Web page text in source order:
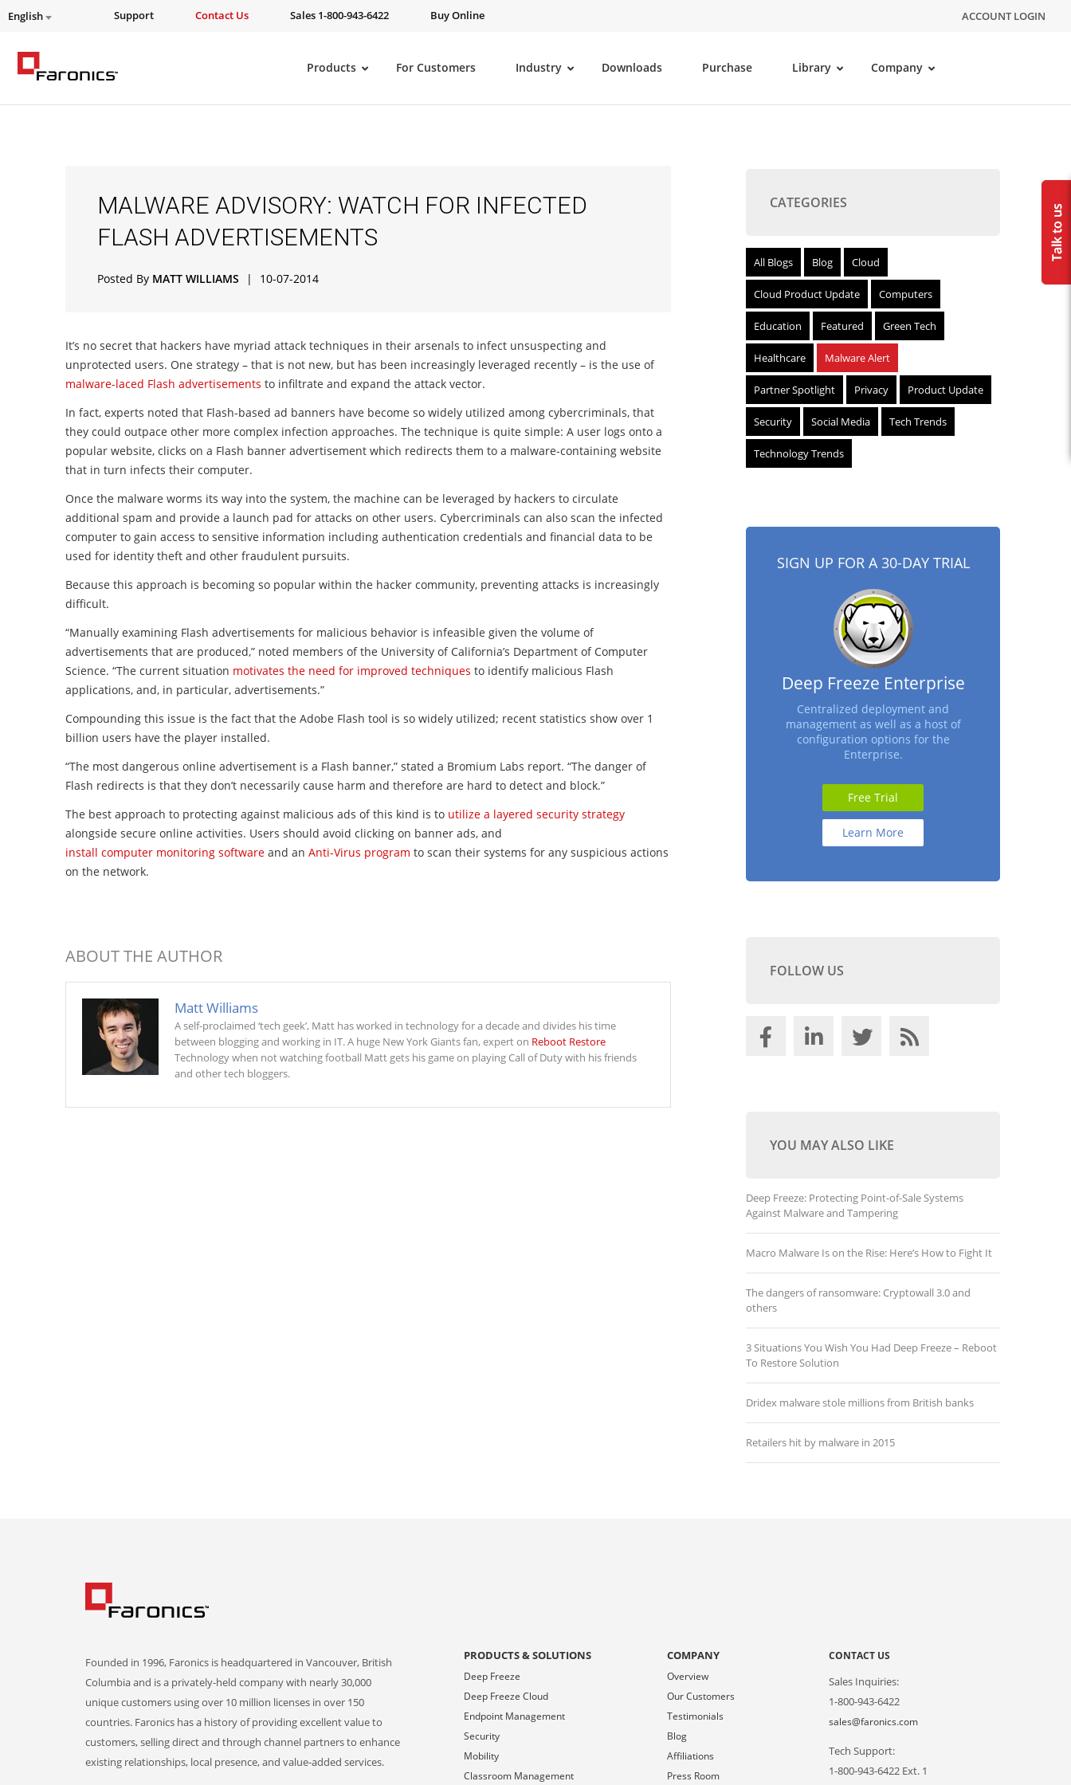
English Support Contact Us Sales 1-800-943-6422 Buy Online ACCOUNT LOGIN
Products For Customers Industry Downloads Purchase Library Company
MALWARE ADVISORY: WATCH FOR INFECTED
FLASH ADVERTISEMENTS
Posted By MATT WILLIAMS | 10-07-2014
It’s no secret that hackers have myriad attack techniques in their arsenals to infect unsuspecting and
unprotected users. One strategy – that is not new, but has been increasingly leveraged recently – is the use of
malware-laced Flash advertisements to infiltrate and expand the attack vector.
In fact, experts noted that Flash-based ad banners have become so widely utilized among cybercriminals, that
they could outpace other more complex infection approaches. The technique is quite simple: A user logs onto a
popular website, clicks on a Flash banner advertisement which redirects them to a malware-containing website
that in turn infects their computer.
Once the malware worms its way into the system, the machine can be leveraged by hackers to circulate
additional spam and provide a launch pad for attacks on other users. Cybercriminals can also scan the infected
computer to gain access to sensitive information including authentication credentials and financial data to be
used for identity theft and other fraudulent pursuits.
Because this approach is becoming so popular within the hacker community, preventing attacks is increasingly
difficult.
“Manually examining Flash advertisements for malicious behavior is infeasible given the volume of
advertisements that are produced,” noted members of the University of California’s Department of Computer
Science. “The current situation motivates the need for improved techniques to identify malicious Flash
applications, and, in particular, advertisements.”
Compounding this issue is the fact that the Adobe Flash tool is so widely utilized; recent statistics show over 1
billion users have the player installed.
“The most dangerous online advertisement is a Flash banner,” stated a Bromium Labs report. “The danger of
Flash redirects is that they don’t necessarily cause harm and therefore are hard to detect and block.”
The best approach to protecting against malicious ads of this kind is to utilize a layered security strategy
alongside secure online activities. Users should avoid clicking on banner ads, and
install computer monitoring software and an Anti-Virus program to scan their systems for any suspicious actions
on the network.
ABOUT THE AUTHOR
Matt Williams
A self-proclaimed ‘tech geek’, Matt has worked in technology for a decade and divides his time
between blogging and working in IT. A huge New York Giants fan, expert on Reboot Restore
Technology when not watching football Matt gets his game on playing Call of Duty with his friends
and other tech bloggers.
CATEGORIES
All Blogs Blog Cloud
Cloud Product Update Computers
Education Featured Green Tech
Healthcare Malware Alert
Partner Spotlight Privacy Product Update
Security Social Media Tech Trends
Technology Trends
SIGN UP FOR A 30-DAY TRIAL
Deep Freeze Enterprise
Centralized deployment and
management as well as a host of
configuration options for the
Enterprise.
Free Trial
Learn More
FOLLOW US
YOU MAY ALSO LIKE
Deep Freeze: Protecting Point-of-Sale Systems
Against Malware and Tampering
Macro Malware Is on the Rise: Here’s How to Fight It
The dangers of ransomware: Cryptowall 3.0 and
others
3 Situations You Wish You Had Deep Freeze – Reboot
To Restore Solution
Dridex malware stole millions from British banks
Retailers hit by malware in 2015
Founded in 1996, Faronics is headquartered in Vancouver, British
Columbia and is a privately-held company with nearly 30,000
unique customers using over 10 million licenses in over 150
countries. Faronics has a history of providing excellent value to
customers, selling direct and through channel partners to enhance
existing relationships, local presence, and value-added services.
PRODUCTS & SOLUTIONS
Deep Freeze
Deep Freeze Cloud
Endpoint Management
Security
Mobility
Classroom Management
COMPANY
Overview
Our Customers
Testimonials
Blog
Affiliations
Press Room
CONTACT US
Sales Inquiries:
1-800-943-6422
sales@faronics.com
Tech Support:
1-800-943-6422 Ext. 1